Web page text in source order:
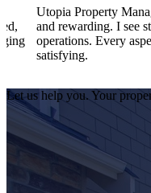
Property Management
I see stable
Every aspect of
Let us help you. Your